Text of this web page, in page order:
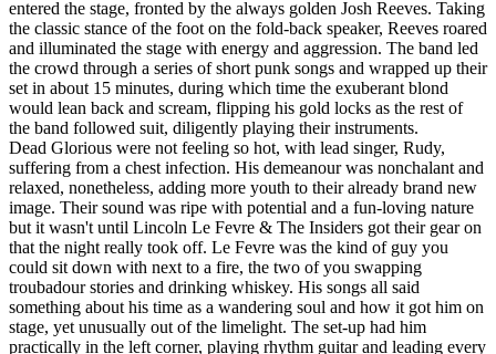
entered the stage, fronted by the always golden Josh Reeves. Taking
the classic stance of the foot on the fold-back speaker, Reeves roared
and illuminated the stage with energy and aggression. The band led
the crowd through a series of short punk songs and wrapped up their
set in about 15 minutes, during which time the exuberant blond
would lean back and scream, flipping his gold locks as the rest of
the band followed suit, diligently playing their instruments.
Dead Glorious were not feeling so hot, with lead singer, Rudy,
suffering from a chest infection. His demeanour was nonchalant and
relaxed, nonetheless, adding more youth to their already brand new
image. Their sound was ripe with potential and a fun-loving nature
but it wasn't until Lincoln Le Fevre & The Insiders got their gear on
that the night really took off. Le Fevre was the kind of guy you
could sit down with next to a fire, the two of you swapping
troubadour stories and drinking whiskey. His songs all said
something about his time as a wandering soul and how it got him on
stage, yet unusually out of the limelight. The set-up had him
practically in the left corner, playing rhythm guitar and leading every